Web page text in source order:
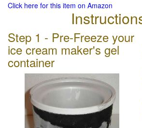
Click here for this item on Amazon
Step 1 - Pre-Freeze your
ice cream maker's gel
container